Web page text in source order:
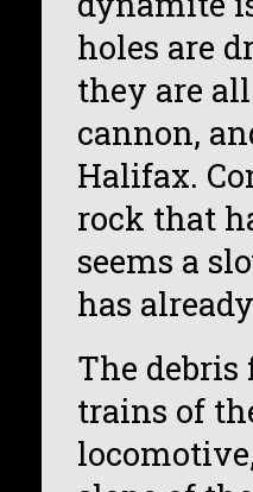
holes are
they are
cannon,
Halifax.
rock that
seems a
has
The
trains of